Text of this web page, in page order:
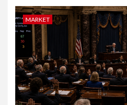
MARKET